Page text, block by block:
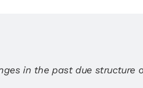
in the past due structure